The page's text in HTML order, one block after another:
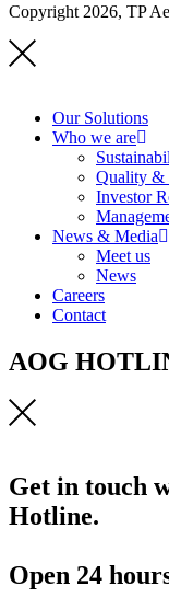
Copyright 2026, TP
Our Solutions
Who we are
Quality &
Investor
News & Media
Meet us
News
Careers
Contact
AOG
Get in touch
Hotline.
Open 24